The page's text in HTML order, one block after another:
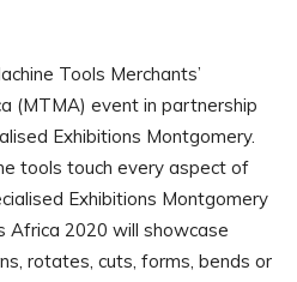
Tools Merchants’
(MTMA) event in partnership
Exhibitions Montgomery.
tools touch every aspect of
Exhibitions Montgomery
Africa 2020 will showcase
rotates, cuts, forms, bends or